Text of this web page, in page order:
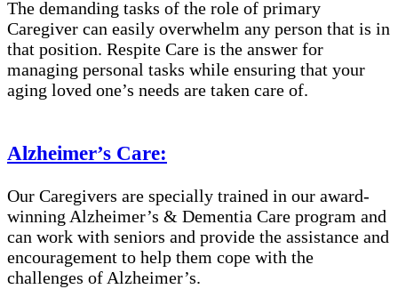
The demanding tasks of the role of primary
Caregiver can easily overwhelm any person that is in
that position. Respite Care is the answer for
managing personal tasks while ensuring that your
aging loved one’s needs are taken care of.
Alzheimer’s Care:
Our Caregivers are specially trained in our award-
winning Alzheimer’s & Dementia Care program and
can work with seniors and provide the assistance and
encouragement to help them cope with the
challenges of Alzheimer’s.